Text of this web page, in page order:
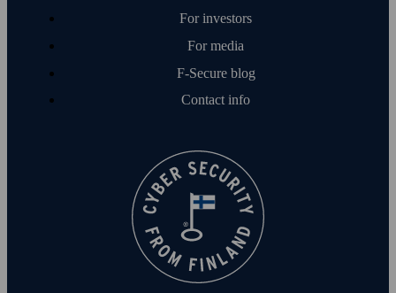
For investors
For media
F‑Secure blog
Contact info